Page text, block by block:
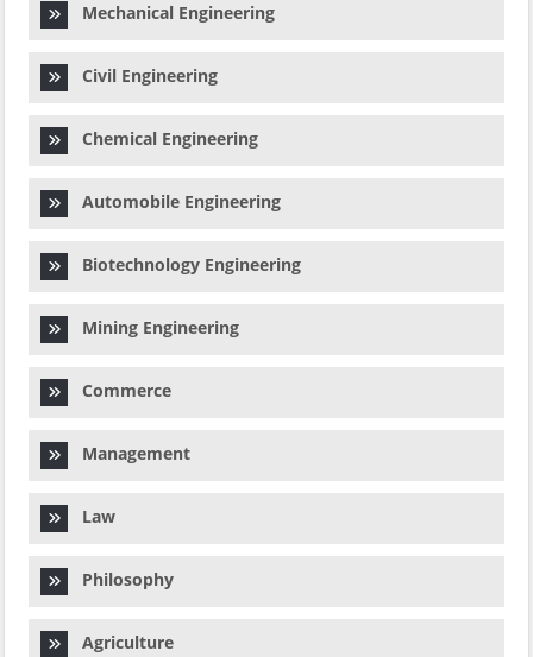
Mechanical Engineering
Civil Engineering
Chemical Engineering
Automobile Engineering
Biotechnology Engineering
Mining Engineering
Commerce
Management
Law
Philosophy
Agriculture